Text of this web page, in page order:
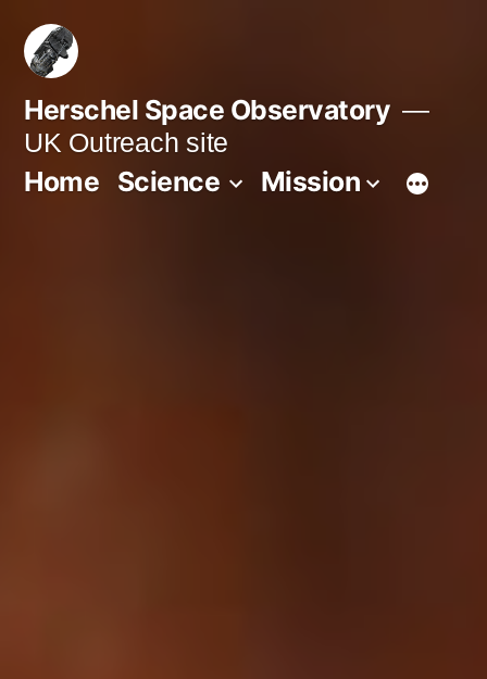
Skip
content
Herschel Space Observatory
UK Outreach site
Home Science Mission